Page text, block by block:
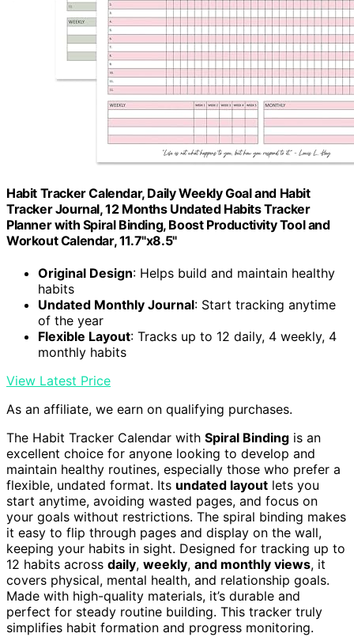
Habit Tracker Calendar, Daily Weekly Goal and Habit
Tracker Journal, 12 Months Undated Habits Tracker
Planner with Spiral Binding, Boost Productivity Tool and
Workout Calendar, 11.7"x8.5"
Original Design: Helps build and maintain healthy
habits
Undated Monthly Journal: Start tracking anytime
of the year
Flexible Layout: Tracks up to 12 daily, 4 weekly, 4
monthly habits
View Latest Price
As an affiliate, we earn on qualifying purchases.
The Habit Tracker Calendar with Spiral Binding is an
excellent choice for anyone looking to develop and
maintain healthy routines, especially those who prefer a
flexible, undated format. Its undated layout lets you
start anytime, avoiding wasted pages, and focus on
your goals without restrictions. The spiral binding makes
it easy to flip through pages and display on the wall,
keeping your habits in sight. Designed for tracking up to
12 habits across daily, weekly, and monthly views, it
covers physical, mental health, and relationship goals.
Made with high-quality materials, it’s durable and
perfect for steady routine building. This tracker truly
simplifies habit formation and progress monitoring.